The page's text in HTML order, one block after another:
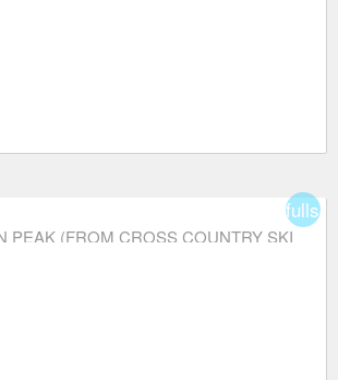
PEAK (FROM CROSS COUNTRY SKI